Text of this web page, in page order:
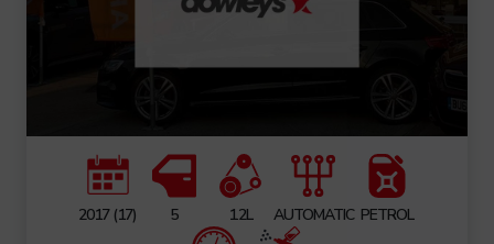
2017 (17) 5 1.2L AUTOMATIC PETROL